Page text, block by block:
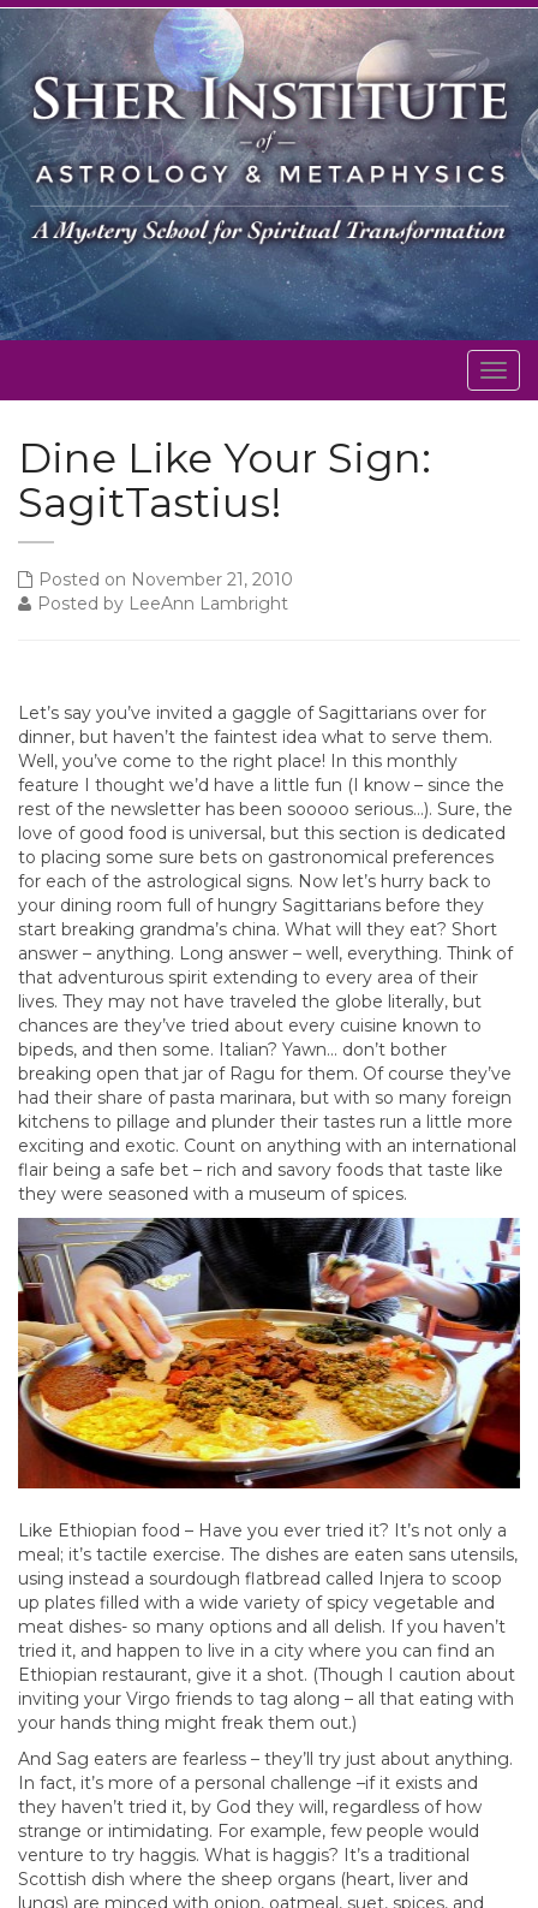
Dine Like Your Sign:
SagitTastius!
Posted on November 21, 2010
Posted by LeeAnn Lambright
Let’s say you’ve invited a gaggle of Sagittarians over for
dinner, but haven’t the faintest idea what to serve them.
Well, you’ve come to the right place! In this monthly
feature I thought we’d have a little fun (I know – since the
rest of the newsletter has been sooooo serious…). Sure, the
love of good food is universal, but this section is dedicated
to placing some sure bets on gastronomical preferences
for each of the astrological signs. Now let’s hurry back to
your dining room full of hungry Sagittarians before they
start breaking grandma’s china. What will they eat? Short
answer – anything. Long answer – well, everything. Think of
that adventurous spirit extending to every area of their
lives. They may not have traveled the globe literally, but
chances are they’ve tried about every cuisine known to
bipeds, and then some. Italian? Yawn… don’t bother
breaking open that jar of Ragu for them. Of course they’ve
had their share of pasta marinara, but with so many foreign
kitchens to pillage and plunder their tastes run a little more
exciting and exotic. Count on anything with an international
flair being a safe bet – rich and savory foods that taste like
they were seasoned with a museum of spices.
Like Ethiopian food – Have you ever tried it? It’s not only a
meal; it’s tactile exercise. The dishes are eaten sans utensils,
using instead a sourdough flatbread called Injera to scoop
up plates filled with a wide variety of spicy vegetable and
meat dishes- so many options and all delish. If you haven’t
tried it, and happen to live in a city where you can find an
Ethiopian restaurant, give it a shot. (Though I caution about
inviting your Virgo friends to tag along – all that eating with
your hands thing might freak them out.)
And Sag eaters are fearless – they’ll try just about anything.
In fact, it’s more of a personal challenge –if it exists and
they haven’t tried it, by God they will, regardless of how
strange or intimidating. For example, few people would
venture to try haggis. What is haggis? It’s a traditional
Scottish dish where the sheep organs (heart, liver and
lungs) are minced with onion, oatmeal, suet, spices, and